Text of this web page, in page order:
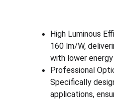
High Luminous
160 lm/W,
with lower
Professional
Specifically
applications,